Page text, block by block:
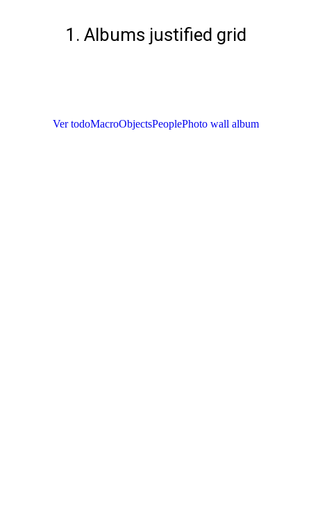
1. Albums justified grid
Ver todoMacroObjectsPeoplePhoto wall album